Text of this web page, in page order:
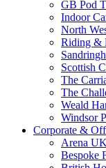
GB Pod
Indoor
North
Riding &
Scottish
The
The
Weald
Windsor
Corporate &
Arena UK
Bespoke